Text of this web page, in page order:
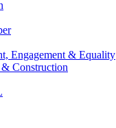
Engagement & Equality
& Construction